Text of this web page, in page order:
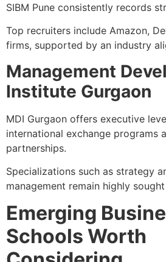
SIBM Pune consistently records
Top recruiters include Amazon,
firms, supported by an industry
Management
Institute Gurgaon
MDI Gurgaon offers executive
international exchange programs
partnerships.
Specializations such as strategy
management remain highly
Emerging
Schools Worth